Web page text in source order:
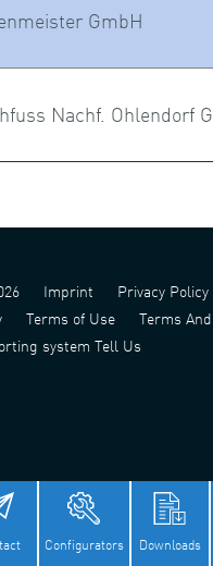
Configurators Downloads
GmbH
Nachf. Ohlendorf
Imprint
Privacy Policy
Terms of Use
Terms
system Tell Us
号 - 1 津公网安备